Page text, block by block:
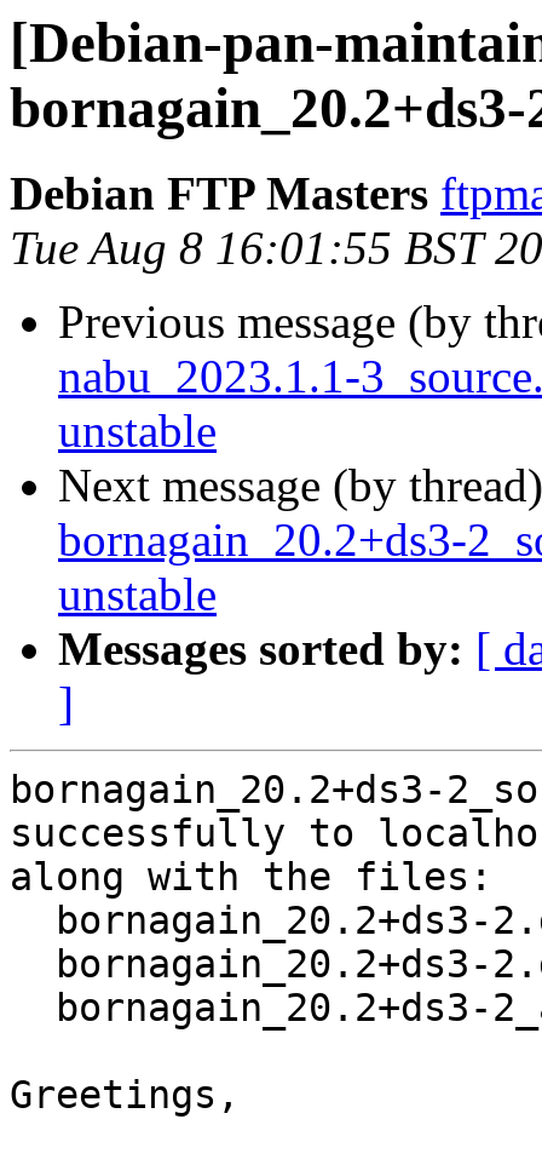
[Debian-pan-
bornagain_20.2+ds3-
Debian FTP Masters
Tue Aug 8 16:01:55 BST
Previous message (by
nabu_2023.1.1-
unstable
Next message (by
bornagain_20.2+ds3-
unstable
Messages sorted by: [
]
bornagain_20.2+ds3-
successfully to
along with the files:
Greetings,